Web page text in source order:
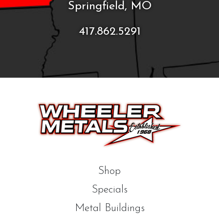
Springfield, MO
417.862.5291
Shop
Specials
Metal Buildings